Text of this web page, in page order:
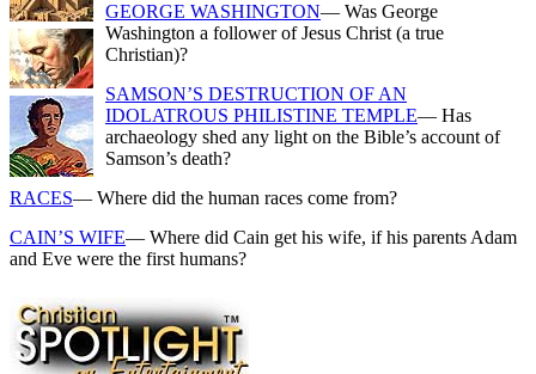
GEORGE WASHINGTON— Was George
Washington a follower of Jesus Christ (a true
Christian)?
SAMSON’S DESTRUCTION OF AN
IDOLATROUS PHILISTINE TEMPLE— Has
archaeology shed any light on the Bible’s account of
Samson’s death?
RACES— Where did the human races come from?
CAIN’S WIFE— Where did Cain get his wife, if his parents Adam
and Eve were the first humans?